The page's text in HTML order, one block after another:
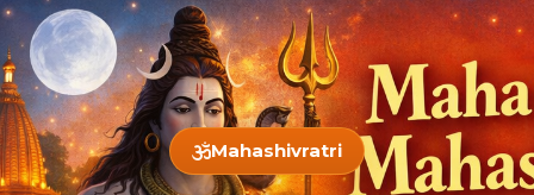
Mahashivratri